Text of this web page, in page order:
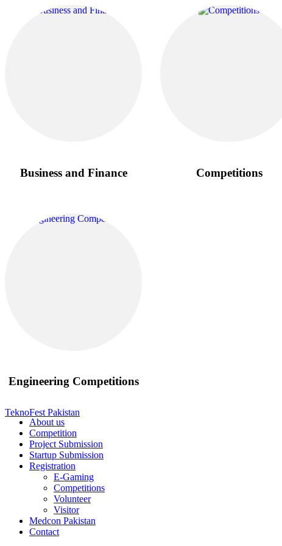
Business and Finance Competitions
Engineering Competitions
TeknoFest Pakistan
About us
Competition
Project Submission
Startup Submission
Registration
E-Gaming
Competitions
Volunteer
Visitor
Medcon Pakistan
Contact